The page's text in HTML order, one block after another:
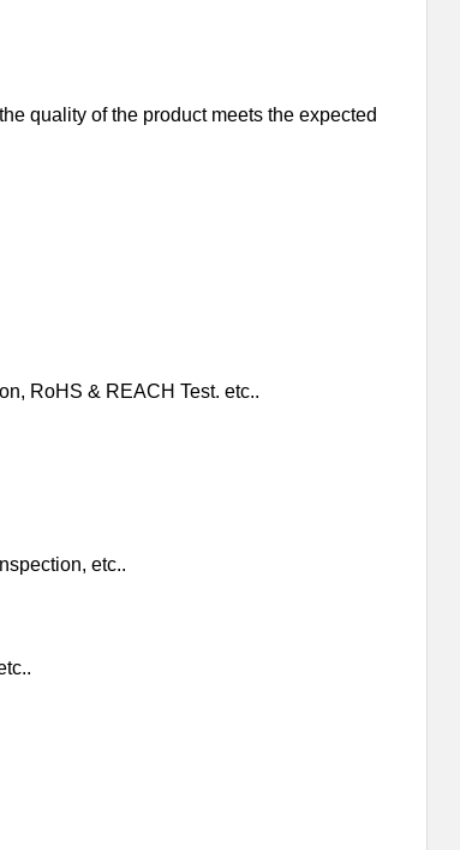
quality of the product meets the expected
RoHS & REACH Test. etc..
etc..